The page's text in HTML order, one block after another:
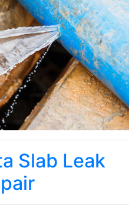
Slab Leak